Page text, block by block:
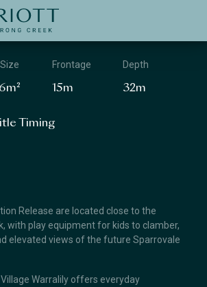
Size Frontage
15m
Depth
32m
Timing
Release are located close to the
with play equipment for kids to clamber,
elevated views of the future Sparrovale
Warralily offers everyday